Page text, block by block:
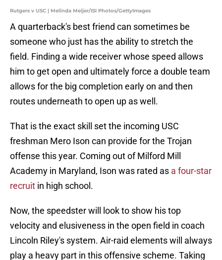
Rutgers v USC | Melinda Meijer/ISI Photos/GettyImages
A quarterback's best friend can sometimes be
someone who just has the ability to stretch the
field. Finding a wide receiver whose speed allows
him to get open and ultimately force a double team
allows for the big completion early on and then
routes underneath to open up as well.
That is the exact skill set the incoming USC
freshman Mero Ison can provide for the Trojan
offense this year. Coming out of Milford Mill
Academy in Maryland, Ison was rated as a four-star
recruit in high school.
Now, the speedster will look to show his top
velocity and elusiveness in the open field in coach
Lincoln Riley's system. Air-raid elements will always
play a heavy part in this offensive scheme. Taking